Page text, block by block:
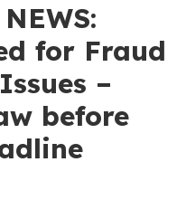
for Fraud
–
before